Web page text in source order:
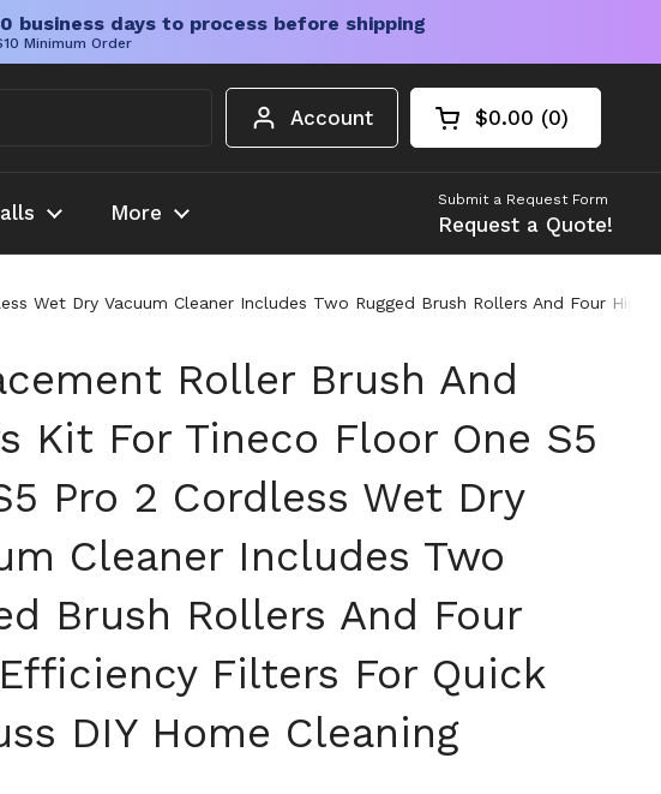
business days to process before shipping
Minimum Order
Account Open cart
Shopping Cart
$0.00 0
products in your
More
Submit a Request Form
Request a Quote!
Wet Dry Vacuum Cleaner Includes Two Rugged Brush Rollers And Four High
Roller Brush And
Kit For Tineco Floor One S5
Pro 2 Cordless Wet Dry
Cleaner Includes Two
Brush Rollers And Four
Filters For Quick
DIY Home Cleaning